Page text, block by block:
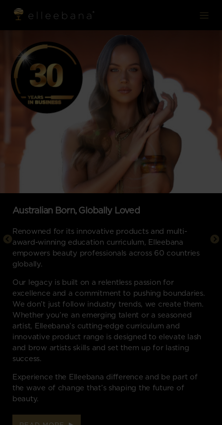
Australian Born, Globally Loved
Renowned for its innovative products and multi-
award-winning education curriculum, Elleebana
empowers beauty professionals across 60 countries
globally.
Our legacy is built on a relentless passion for
excellence and a commitment to pushing boundaries.
We don’t just follow industry trends, we create them.
Whether you’re an emerging talent or a seasoned
artist, Elleebana’s cutting-edge curriculum and
innovative product range is designed to elevate lash
and brow artists skills and set them up for lasting
success.
Experience the Elleebana difference and be part of
the wave of change that’s shaping the future of
beauty.